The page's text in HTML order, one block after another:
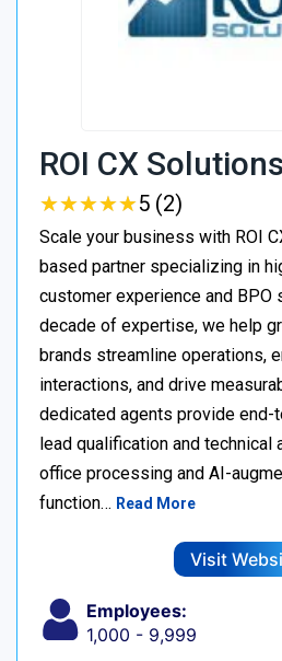
ROI CX Solutions
★★★★★
★★★★★5 (2)
Scale your business with ROI
based partner specializing in
customer experience and BPO
decade of expertise, we help
brands streamline operations,
interactions, and drive
dedicated agents provide end-
lead qualification and technical
office processing and AI-
function… Read More
Visit
Employees:
1,000 - 9,999